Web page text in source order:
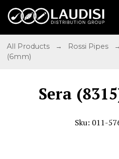
All Products → Rossi Pipes
(6mm)
Sera
Sku: 011-